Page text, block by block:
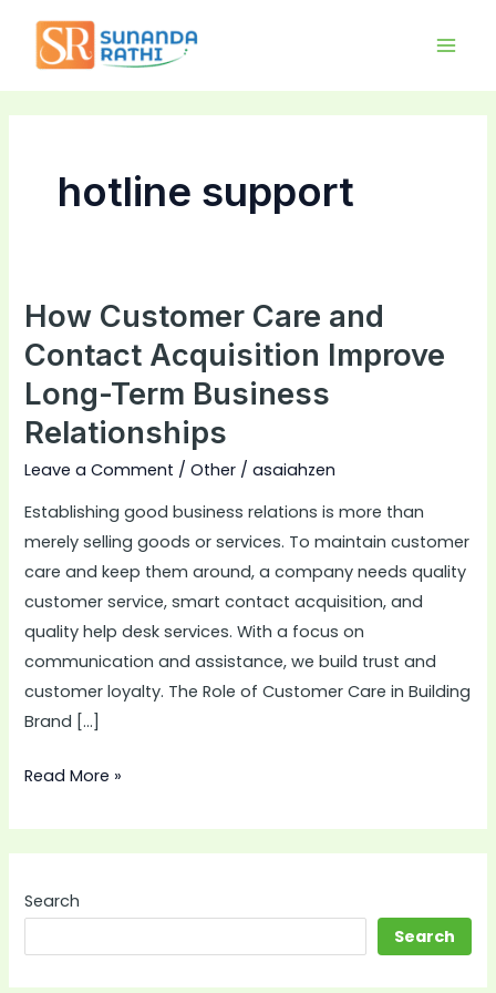
content
hotline support
How Customer Care and
Contact Acquisition Improve
Long-Term Business
Relationships
Leave a Comment /Other /asaiahzen
Establishing good business relations is more than
merely selling goods or services. To maintain customer
care and keep them around, a company needs quality
customer service, smart contact acquisition, and
quality help desk services. With a focus on
communication and assistance, we build trust and
customer loyalty. The Role of Customer Care in Building
Brand […]
How
Customer
Care
and
Contact
Acquisition
Long-
Term
Business
Relationships
Read More »
Search
Search